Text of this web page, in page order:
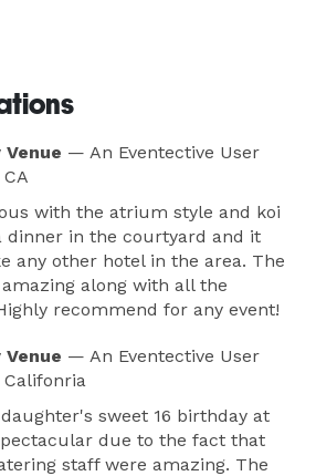
— An Eventective User
with the atrium style and koi
dinner in the courtyard and it
any other hotel in the area. The
along with all the
recommend for any event!
— An Eventective User
Califonria
sweet 16 birthday at
due to the fact that
staff were amazing. The